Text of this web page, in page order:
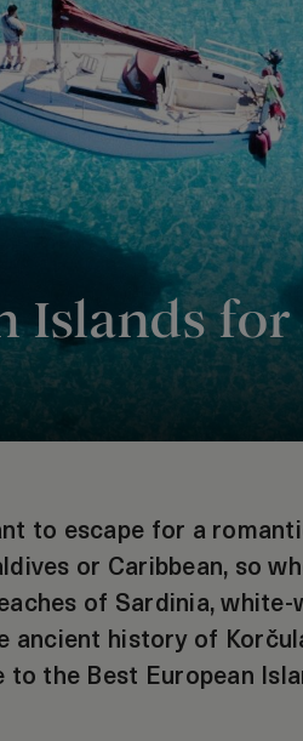
Islands
to escape for a
or Caribbean, so
of Sardinia,
ancient history of
to the Best European